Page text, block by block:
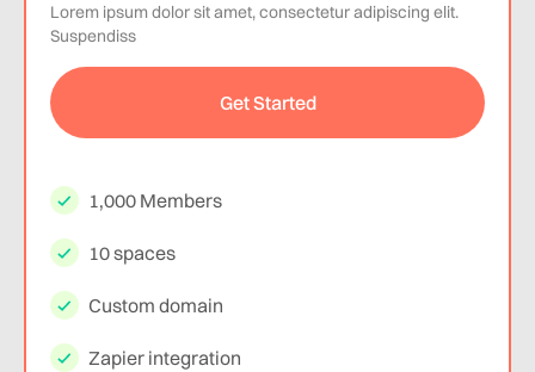
Lorem ipsum dolor sit amet, consectetur adipiscing elit.
Suspendiss
Get Started
1,000 Members
10 spaces
Custom domain
Zapier integration